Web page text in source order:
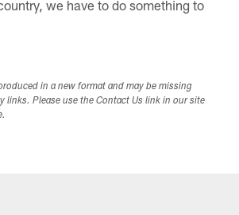
we have to do something to
in a new format and may be missing
links. Please use the Contact Us link in our site